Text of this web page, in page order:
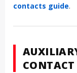
contacts guide.